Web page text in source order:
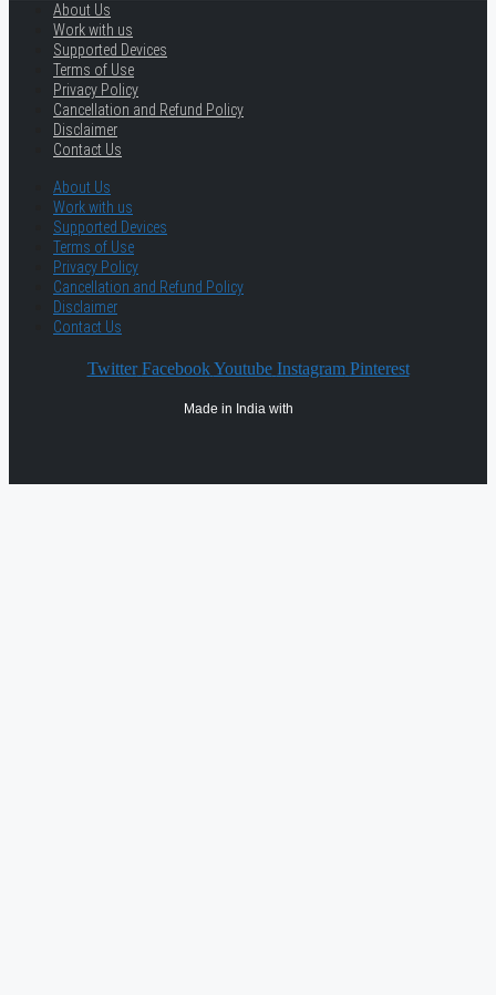
About Us
Work with us
Supported Devices
Terms of Use
Privacy Policy
Cancellation and Refund Policy
Disclaimer
Contact Us
About Us
Work with us
Supported Devices
Terms of Use
Privacy Policy
Cancellation and Refund Policy
Disclaimer
Contact Us
Twitter Facebook Youtube Instagram Pinterest
Made in India with